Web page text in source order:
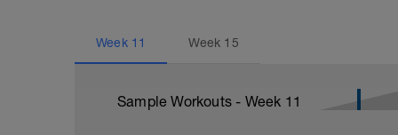
Week 11 Week 15
Sample Workouts - Week 11